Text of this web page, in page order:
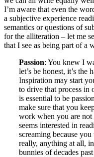
I’m aware that even the
a subjective experience
semantics or questions of
for the alliteration – let me
that I see as being part of a
Passion: You knew I
let’s be honest, it’s
Inspiration may start
to drive that process in
is essential to be
make sure that you
work when you are not
seems interested in
screaming because
really, anything at all,
bunnies of decades